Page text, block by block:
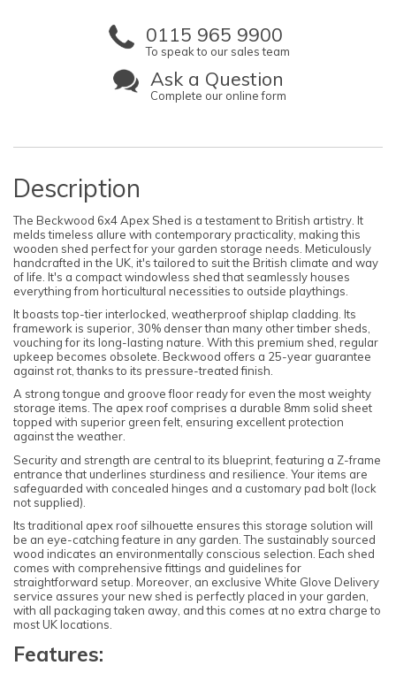
0115 965 9900
To speak to our sales team
Ask a Question
Complete our online form
Description
The Beckwood 6x4 Apex Shed is a testament to British artistry. It
melds timeless allure with contemporary practicality, making this
wooden shed perfect for your garden storage needs. Meticulously
handcrafted in the UK, it's tailored to suit the British climate and way
of life. It's a compact windowless shed that seamlessly houses
everything from horticultural necessities to outside playthings.
It boasts top-tier interlocked, weatherproof shiplap cladding. Its
framework is superior, 30% denser than many other timber sheds,
vouching for its long-lasting nature. With this premium shed, regular
upkeep becomes obsolete. Beckwood offers a 25-year guarantee
against rot, thanks to its pressure-treated finish.
A strong tongue and groove floor ready for even the most weighty
storage items. The apex roof comprises a durable 8mm solid sheet
topped with superior green felt, ensuring excellent protection
against the weather.
Security and strength are central to its blueprint, featuring a Z-frame
entrance that underlines sturdiness and resilience. Your items are
safeguarded with concealed hinges and a customary pad bolt (lock
not supplied).
Its traditional apex roof silhouette ensures this storage solution will
be an eye-catching feature in any garden. The sustainably sourced
wood indicates an environmentally conscious selection. Each shed
comes with comprehensive fittings and guidelines for
straightforward setup. Moreover, an exclusive White Glove Delivery
service assures your new shed is perfectly placed in your garden,
with all packaging taken away, and this comes at no extra charge to
most UK locations.
Features: